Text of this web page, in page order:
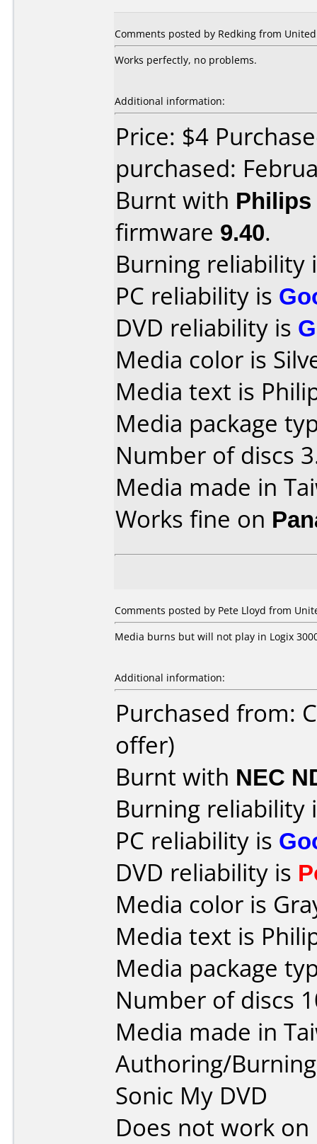
Comments posted by Redking from
Works perfectly, no problems.
Additional information:
Price: $4
purchased:
Burnt with Philips
firmware 9.40.
Burning reliability
PC reliability is
DVD reliability is
Media color is
Media text is
Media package
Number of discs
Media made in
Works fine on
Comments posted by Pete Lloyd from
Media burns but will not play in Logix
Additional information:
Purchased from:
offer)
Burnt with NEC
Burning reliability
PC reliability is
DVD reliability is
Media color is
Media text is
Media package
Number of discs
Media made in
Authoring/
Sonic My DVD
Does not work on